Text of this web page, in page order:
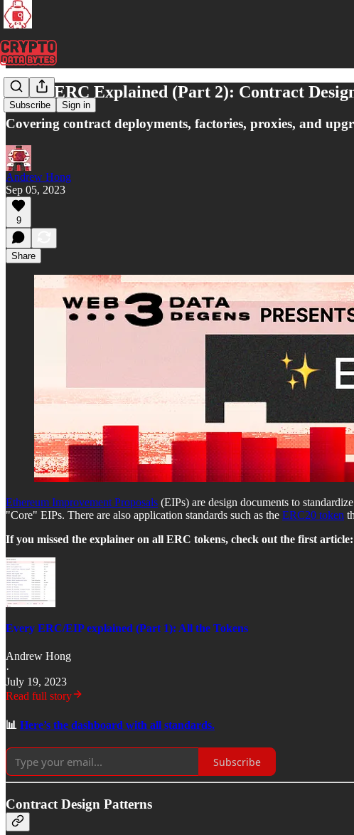
Subscribe Sign in
Every ERC Explained (Part 2): Contract
Covering contract deployments, factories, proxies, and
Andrew Hong
Sep 05, 2023
9
Share
Ethereum Improvement Proposals (EIPs) are design documents to
"Core" EIPs. There are also application standards such as the ERC20 token
If you missed the explainer on all ERC tokens, check out the first article:
Every ERC/EIP explained (Part 1): All the Tokens
Andrew Hong
·
July 19, 2023
Read full story
📊 Here’s the dashboard with all standards.
Subscribe
Contract Design Patterns